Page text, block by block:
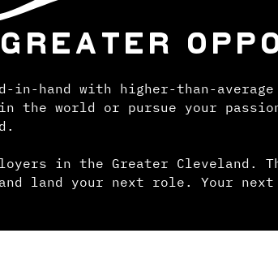
in-hand with higher-than-
world or pursue your
in the Greater Cleveland.
land your next role. Your